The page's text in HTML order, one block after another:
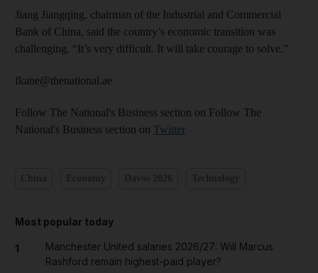
Jiang Jiangqing, chairman of the Industrial and Commercial
Bank of China, said the country’s economic transition was
challenging. “It’s very difficult. It will take courage to solve.”
fkane@thenational.ae
Follow The National's Business section on Follow The
National's Business section on Twitter
Most popular today
1
Manchester United salaries 2026/27: Will Marcus
Rashford remain highest-paid player?